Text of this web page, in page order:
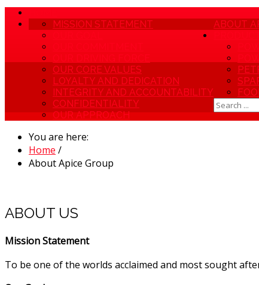
ABOUT
MISSION STATEMENT
OUR CORE VALUES
LOYALTY AND DEDICATION
INTEGRITY AND ACCOUNTABILITY
CONFIDENTIALITY
OUR APPROACH
You are here:
Home /
About Apice Group
ABOUT US
Mission Statement
To be one of the worlds acclaimed and most sought